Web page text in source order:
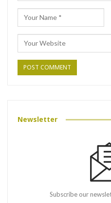
Newsletter
Subscribe our